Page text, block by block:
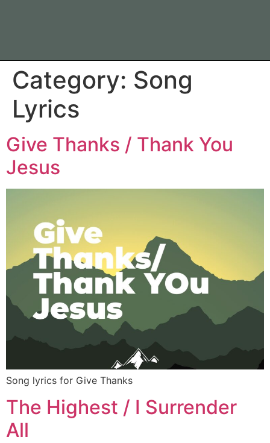
Category: Song
Lyrics
Give Thanks / Thank You
Jesus
Song lyrics for Give Thanks
The Highest / I Surrender
All